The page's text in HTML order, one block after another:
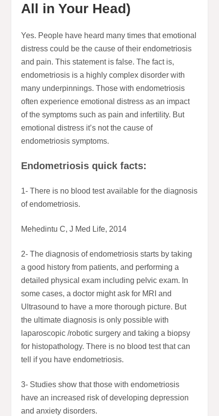
All in Your Head)
Yes. People have heard many times that emotional
distress could be the cause of their endometriosis
and pain. This statement is false. The fact is,
endometriosis is a highly complex disorder with
many underpinnings. Those with endometriosis
often experience emotional distress as an impact
of the symptoms such as pain and infertility. But
emotional distress it’s not the cause of
endometriosis symptoms.
Endometriosis quick facts:
1- There is no blood test available for the diagnosis
of endometriosis.
Mehedintu C, J Med Life, 2014
2- The diagnosis of endometriosis starts by taking
a good history from patients, and performing a
detailed physical exam including pelvic exam. In
some cases, a doctor might ask for MRI and
Ultrasound to have a more thorough picture. But
the ultimate diagnosis is only possible with
laparoscopic /robotic surgery and taking a biopsy
for histopathology. There is no blood test that can
tell if you have endometriosis.
3- Studies show that those with endometriosis
have an increased risk of developing depression
and anxiety disorders.